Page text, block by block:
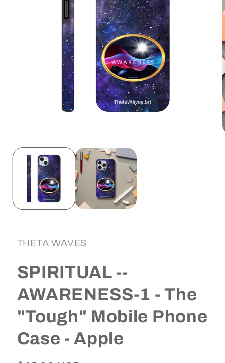
media
1
modal
THETA WAVES
SPIRITUAL --
AWARENESS-1 - The
"Tough" Mobile Phone
Case - Apple